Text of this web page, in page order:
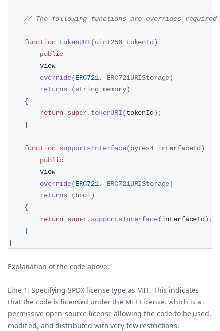
// The following functions are overrides
function tokenURI(uint256 tokenId )
public
        view
override(ERC721, ERC721URIStorage)
returns
(string memory)
{
return super. tokenURI(tokenId ) ;
}
function supportsInterface( bytes4 interfaceId )
public
        view
override(ERC721, ERC721URIStorage)
returns
( bool)
{
return super. supportsInterface(interfaceId ) ;
}
}
Explanation of the code above:
Line 1: Specifying SPDX license type as MIT. This indicates
that the code is licensed under the MIT License, which is a
permissive open-source license allowing the code to be used,
modified, and distributed with very few restrictions.